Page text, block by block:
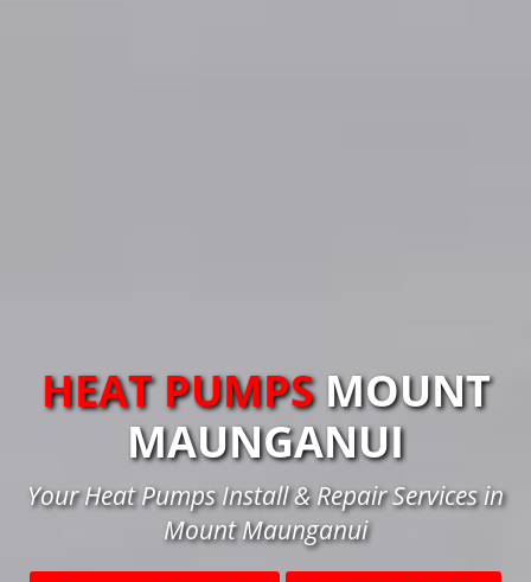
HEAT PUMPS MOUNT
MAUNGANUI
Your Heat Pumps Install & Repair Services in
Mount Maunganui